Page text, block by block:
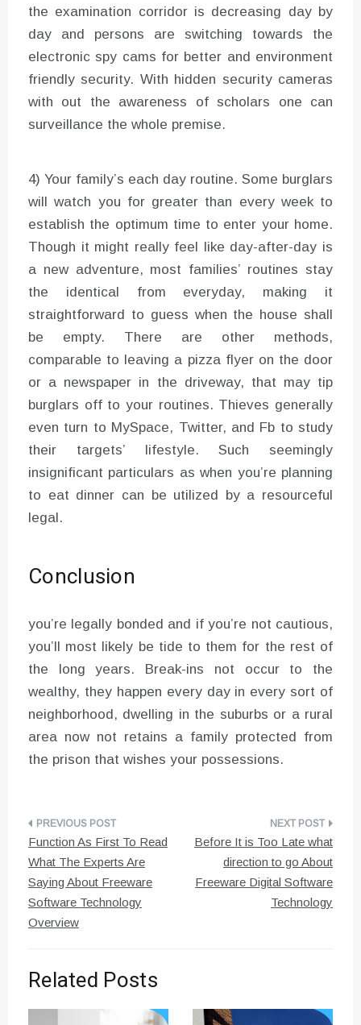
the examination corridor is decreasing day by
day and persons are switching towards the
electronic spy cams for better and environment
friendly security. With hidden security cameras
with out the awareness of scholars one can
surveillance the whole premise.
4) Your family’s each day routine. Some burglars
will watch you for greater than every week to
establish the optimum time to enter your home.
Though it might really feel like day-after-day is
a new adventure, most families’ routines stay
the identical from everyday, making it
straightforward to guess when the house shall
be empty. There are other methods,
comparable to leaving a pizza flyer on the door
or a newspaper in the driveway, that may tip
burglars off to your routines. Thieves generally
even turn to MySpace, Twitter, and Fb to study
their targets’ lifestyle. Such seemingly
insignificant particulars as when you’re planning
to eat dinner can be utilized by a resourceful
legal.
Conclusion
you’re legally bonded and if you’re not cautious,
you’ll most likely be tide to them for the rest of
the long years. Break-ins not occur to the
wealthy, they happen every day in every sort of
neighborhood, dwelling in the suburbs or a rural
area now not retains a family protected from
the prison that wishes your possessions.
Post
navigation
Function As First To Read
What The Experts Are
Saying About Freeware
Software Technology
Overview
Before It is Too Late what
direction to go About
Freeware Digital Software
Technology
Related Posts